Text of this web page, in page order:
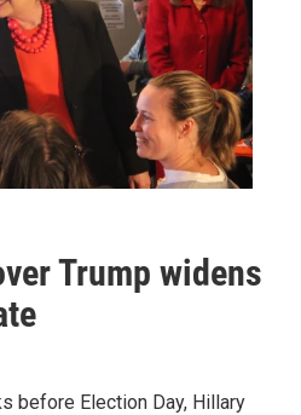
Trump widens
before Election Day, Hillary